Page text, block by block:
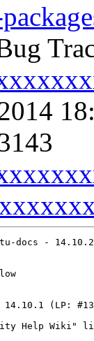
docs - 14.10.2
14.10.1 (LP:
Help Wiki"